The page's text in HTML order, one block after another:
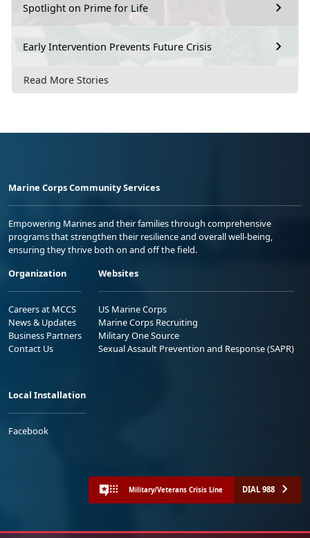
Spotlight on Prime for Life
Early Intervention Prevents Future Crisis
Read More Stories
Marine Corps Community Services
Empowering Marines and their families through comprehensive
programs that strengthen their resilience and overall well-being,
ensuring they thrive both on and off the field.
Organization
Careers at MCCS
News & Updates
Business Partners
Contact Us
Websites
US Marine Corps
Marine Corps Recruiting
Military One Source
Sexual Assault Prevention and Response (SAPR)
Local Installation
Facebook
Military/Veterans Crisis Line DIAL 988